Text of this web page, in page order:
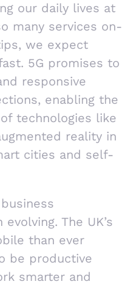
our daily lives at
many services on-
we expect
5G promises to
responsive
enabling the
technologies like
reality in
cities and self-
The UK’s
than ever
be productive
smarter and